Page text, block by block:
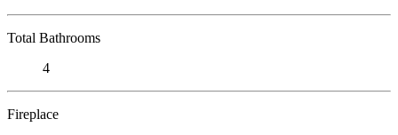
Total Bathrooms
4
Fireplace